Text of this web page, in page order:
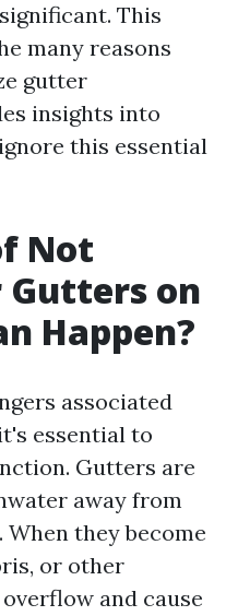
This
many reasons
gutter
insights into
this essential
Not
Gutters on
Happen?
associated
essential to
Gutters are
away from
When they become
or other
and cause